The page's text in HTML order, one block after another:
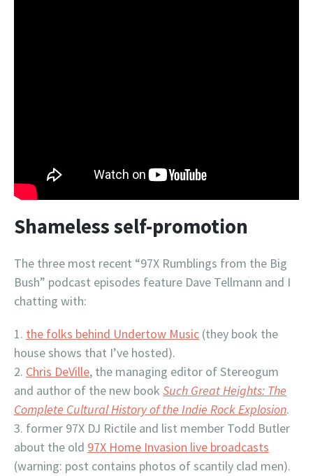
Shameless self-promotion
The three most recent “97X Rumblings from the Big
Bush” podcast episodes feature Dave Tellmann and I
chatting with:
the folks behind Undertow Music (they book the
house shows that I’ve hosted).
Chris DeVille, the managing editor of Stereogum
and author of the new book Such Great Heights: The
Complete Cultural History of the Indie Rock Explosion.
former 97X DJ Rictile and list member Todd Butler
about the old 97X Home Invasion live broadcasts
(warning: post contains photos of scantily clad men).